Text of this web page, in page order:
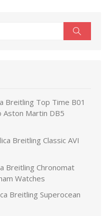
Breitling Top Time B01
Martin DB5
Breitling Classic AVI
Breitling Chronomat
Watches
Breitling Superocean